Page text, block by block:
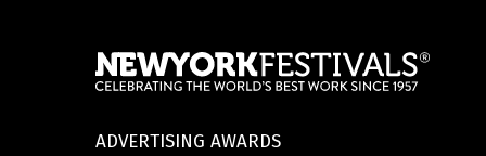
ADVERTISING AWARDS